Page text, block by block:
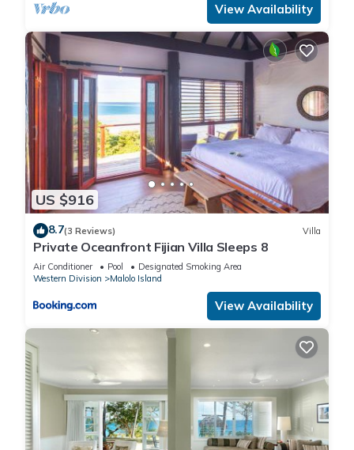
View Availability
US $916
8.7(3 Reviews) Villa
Private Oceanfront Fijian Villa Sleeps 8
Air Conditioner Pool
Designated Smoking Area
Western Division
Malolo Island
View Availability